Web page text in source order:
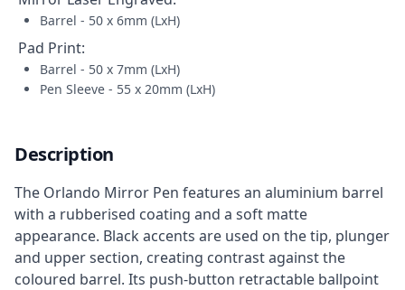
Barrel - 50 x 6mm (LxH)
Pad Print:
Barrel - 50 x 7mm (LxH)
Pen Sleeve - 55 x 20mm (LxH)
Description
The Orlando Mirror Pen features an aluminium barrel
with a rubberised coating and a soft matte
appearance. Black accents are used on the tip, plunger
and upper section, creating contrast against the
coloured barrel. Its push-button retractable ballpoint